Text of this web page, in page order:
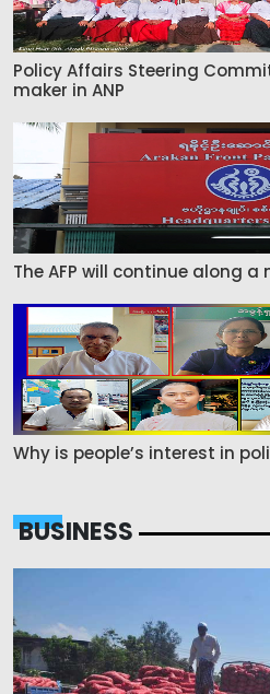
Policy Affairs Steering
maker in ANP
The AFP will continue along
Why is people’s interest in
BUSINESS